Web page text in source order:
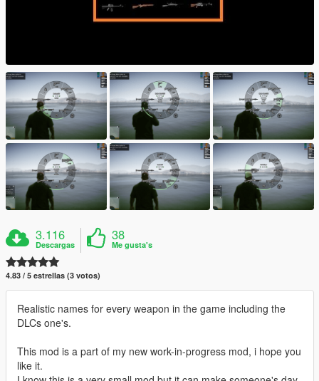
3.116
Descargas
38
Me gusta's
4.83 / 5 estrellas (3 votos)
Realistic names for every weapon in the game including the
DLCs one's.
This mod is a part of my new work-in-progress mod, i hope you
like it.